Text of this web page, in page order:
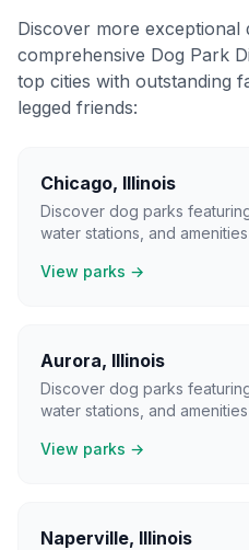
Discover more exceptional
comprehensive Dog Park
top cities with outstanding
legged friends:
Chicago, Illinois
Discover dog parks
water stations, and
View parks →
Aurora, Illinois
Discover dog parks
water stations, and
View parks →
Naperville, Illinois